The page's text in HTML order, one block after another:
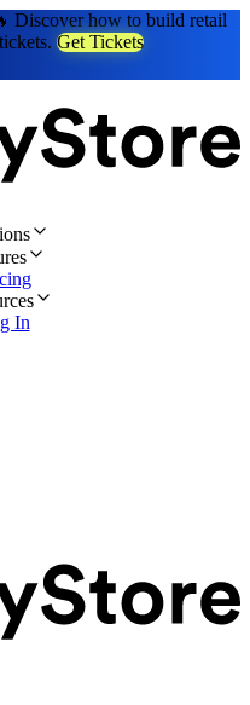
Discover how to build retail
Get Tickets
In